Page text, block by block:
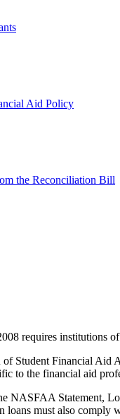
Aid Policy
the Reconciliation Bill
requires institutions
Student Financial
to the financial aid
NASFAA Statement,
loans must also comply